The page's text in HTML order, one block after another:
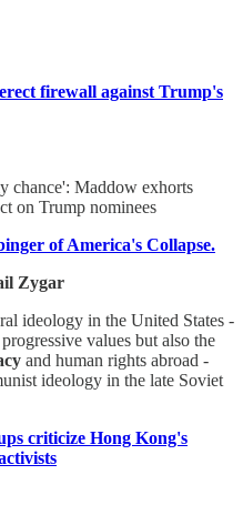
firewall against Trump's
chance': Maddow exhorts
on Trump nominees
of America's Collapse.
Zygar
ideology in the United States -
values but also the
and human rights abroad -
ideology in the late Soviet
criticize Hong Kong's